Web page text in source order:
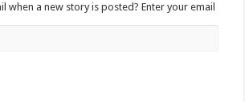
when a new story is posted? Enter your email